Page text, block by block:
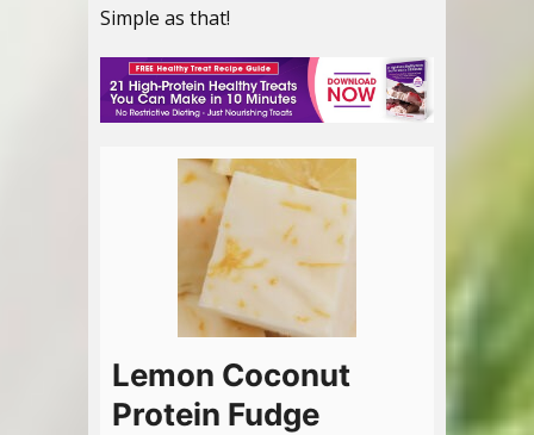
Simple as that!
Lemon Coconut
Protein Fudge